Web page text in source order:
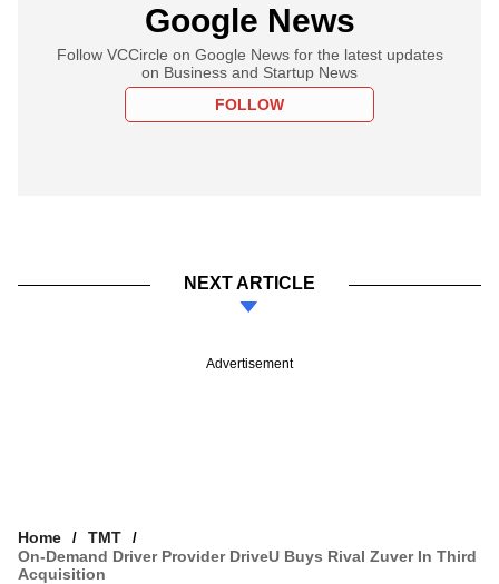
Google News
Follow VCCircle on Google News for the latest updates
on Business and Startup News
FOLLOW
NEXT ARTICLE
Advertisement
Home
TMT
On-Demand Driver Provider DriveU Buys Rival Zuver In Third
Acquisition